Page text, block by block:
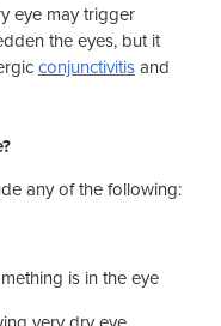
eye may trigger
the eyes, but it
conjunctivitisand
any of the following:
is in the eye